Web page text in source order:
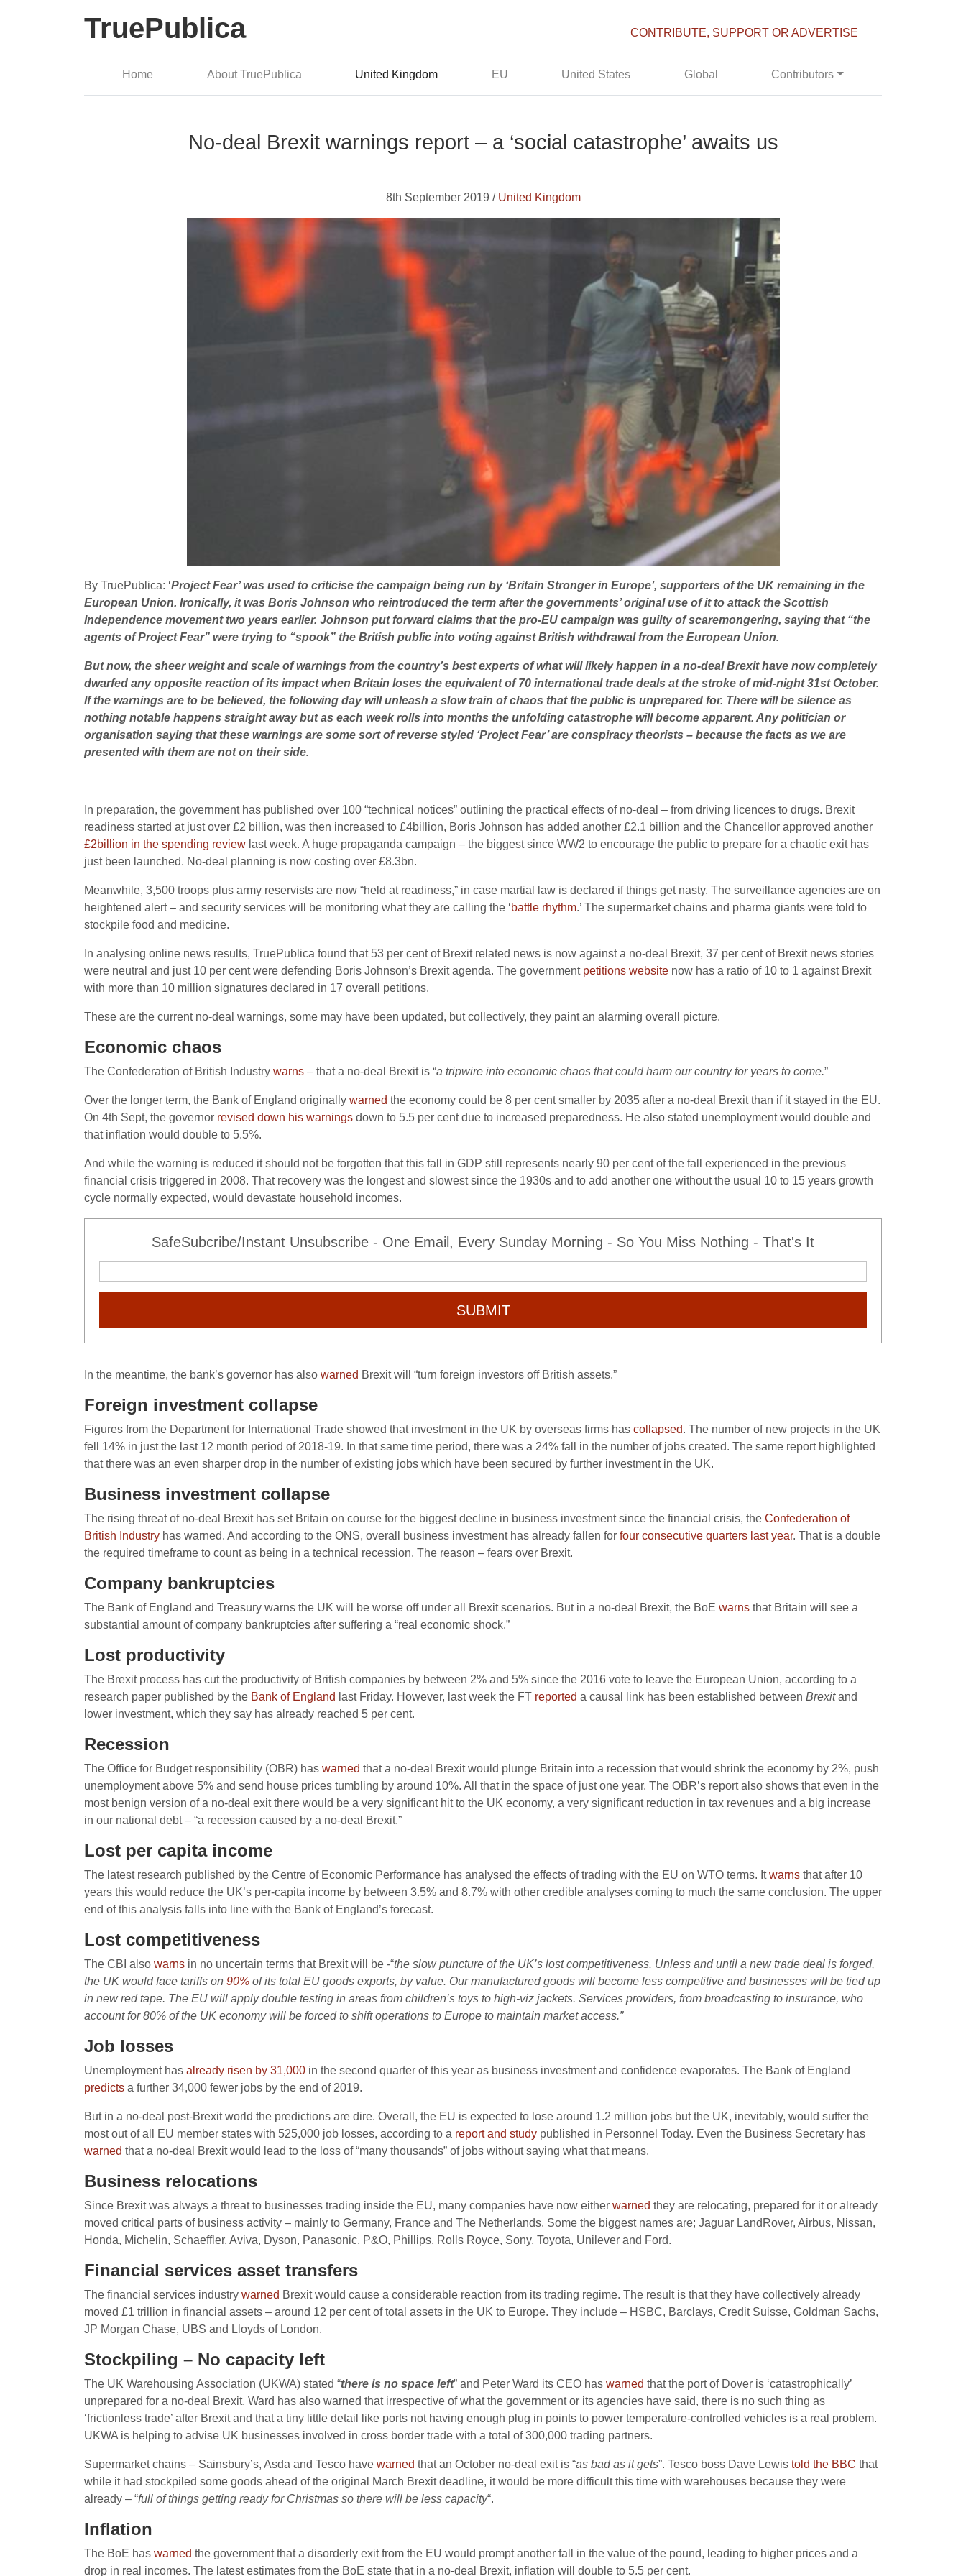
TruePublica CONTRIBUTE, SUPPORT OR ADVERTISE
Home About TruePublica United Kingdom EU United States Global Contributors
No-deal Brexit warnings report – a ‘social catastrophe’ awaits us
8th September 2019 / United Kingdom
By TruePublica: ‘Project Fear’ was used to criticise the campaign being run by ‘Britain Stronger in Europe’, supporters of the UK remaining in the
European Union. Ironically, it was Boris Johnson who reintroduced the term after the governments’ original use of it to attack the Scottish
Independence movement two years earlier. Johnson put forward claims that the pro-EU campaign was guilty of scaremongering, saying that “the
agents of Project Fear” were trying to “spook” the British public into voting against British withdrawal from the European Union.
But now, the sheer weight and scale of warnings from the country’s best experts of what will likely happen in a no-deal Brexit have now completely
dwarfed any opposite reaction of its impact when Britain loses the equivalent of 70 international trade deals at the stroke of mid-night 31st October.
If the warnings are to be believed, the following day will unleash a slow train of chaos that the public is unprepared for. There will be silence as
nothing notable happens straight away but as each week rolls into months the unfolding catastrophe will become apparent. Any politician or
organisation saying that these warnings are some sort of reverse styled ‘Project Fear’ are conspiracy theorists – because the facts as we are
presented with them are not on their side.
In preparation, the government has published over 100 “technical notices” outlining the practical effects of no-deal – from driving licences to drugs. Brexit
readiness started at just over £2 billion, was then increased to £4billion, Boris Johnson has added another £2.1 billion and the Chancellor approved another
£2billion in the spending review last week. A huge propaganda campaign – the biggest since WW2 to encourage the public to prepare for a chaotic exit has
just been launched. No-deal planning is now costing over £8.3bn.
Meanwhile, 3,500 troops plus army reservists are now “held at readiness,” in case martial law is declared if things get nasty. The surveillance agencies are on
heightened alert – and security services will be monitoring what they are calling the ‘battle rhythm.’ The supermarket chains and pharma giants were told to
stockpile food and medicine.
In analysing online news results, TruePublica found that 53 per cent of Brexit related news is now against a no-deal Brexit, 37 per cent of Brexit news stories
were neutral and just 10 per cent were defending Boris Johnson’s Brexit agenda. The government petitions website now has a ratio of 10 to 1 against Brexit
with more than 10 million signatures declared in 17 overall petitions.
These are the current no-deal warnings, some may have been updated, but collectively, they paint an alarming overall picture.
Economic chaos
The Confederation of British Industry warns – that a no-deal Brexit is “a tripwire into economic chaos that could harm our country for years to come.”
Over the longer term, the Bank of England originally warned the economy could be 8 per cent smaller by 2035 after a no-deal Brexit than if it stayed in the EU.
On 4th Sept, the governor revised down his warnings down to 5.5 per cent due to increased preparedness. He also stated unemployment would double and
that inflation would double to 5.5%.
And while the warning is reduced it should not be forgotten that this fall in GDP still represents nearly 90 per cent of the fall experienced in the previous
financial crisis triggered in 2008. That recovery was the longest and slowest since the 1930s and to add another one without the usual 10 to 15 years growth
cycle normally expected, would devastate household incomes.
SafeSubcribe/Instant Unsubscribe - One Email, Every Sunday Morning - So You Miss Nothing - That's It
SUBMIT
In the meantime, the bank’s governor has also warned Brexit will “turn foreign investors off British assets.”
Foreign investment collapse
Figures from the Department for International Trade showed that investment in the UK by overseas firms has collapsed. The number of new projects in the UK
fell 14% in just the last 12 month period of 2018-19. In that same time period, there was a 24% fall in the number of jobs created. The same report highlighted
that there was an even sharper drop in the number of existing jobs which have been secured by further investment in the UK.
Business investment collapse
The rising threat of no-deal Brexit has set Britain on course for the biggest decline in business investment since the financial crisis, the Confederation of
British Industry has warned. And according to the ONS, overall business investment has already fallen for four consecutive quarters last year. That is a double
the required timeframe to count as being in a technical recession. The reason – fears over Brexit.
Company bankruptcies
The Bank of England and Treasury warns the UK will be worse off under all Brexit scenarios. But in a no-deal Brexit, the BoE warns that Britain will see a
substantial amount of company bankruptcies after suffering a “real economic shock.”
Lost productivity
The Brexit process has cut the productivity of British companies by between 2% and 5% since the 2016 vote to leave the European Union, according to a
research paper published by the Bank of England last Friday. However, last week the FT reported a causal link has been established between Brexitand
lower investment, which they say has already reached 5 per cent.
Recession
The Office for Budget responsibility (OBR) has warned that a no-deal Brexit would plunge Britain into a recession that would shrink the economy by 2%, push
unemployment above 5% and send house prices tumbling by around 10%. All that in the space of just one year. The OBR’s report also shows that even in the
most benign version of a no-deal exit there would be a very significant hit to the UK economy, a very significant reduction in tax revenues and a big increase
in our national debt – “a recession caused by a no-deal Brexit.”
Lost per capita income
The latest research published by the Centre of Economic Performance has analysed the effects of trading with the EU on WTO terms. Itwarns that after 10
years this would reduce the UK’s per-capita income by between 3.5% and 8.7% with other credible analyses coming to much the same conclusion. The upper
end of this analysis falls into line with the Bank of England’s forecast.
Lost competitiveness
The CBI also warns in no uncertain terms that Brexit will be -“the slow puncture of the UK’s lost competitiveness. Unless and until a new trade deal is forged,
the UK would face tariffs on 90% of its total EU goods exports, by value. Our manufactured goods will become less competitive and businesses will be tied up
in new red tape. The EU will apply double testing in areas from children’s toys to high-viz jackets. Services providers, from broadcasting to insurance, who
account for 80% of the UK economy will be forced to shift operations to Europe to maintain market access.”
Job losses
Unemployment has already risen by 31,000 in the second quarter of this year as business investment and confidence evaporates. The Bank of England
predicts a further 34,000 fewer jobs by the end of 2019.
But in a no-deal post-Brexit world the predictions are dire. Overall, the EU is expected to lose around 1.2 million jobs but the UK, inevitably, would suffer the
most out of all EU member states with 525,000 job losses, according to a report and study published in Personnel Today. Even the Business Secretary has
warned that a no-deal Brexit would lead to the loss of “many thousands” of jobs without saying what that means.
Business relocations
Since Brexit was always a threat to businesses trading inside the EU, many companies have now either warned they are relocating, prepared for it or already
moved critical parts of business activity – mainly to Germany, France and The Netherlands. Some the biggest names are; Jaguar LandRover, Airbus, Nissan,
Honda, Michelin, Schaeffler, Aviva, Dyson, Panasonic, P&O, Phillips, Rolls Royce, Sony, Toyota, Unilever and Ford.
Financial services asset transfers
The financial services industry warned Brexit would cause a considerable reaction from its trading regime. The result is that they have collectively already
moved £1 trillion in financial assets – around 12 per cent of total assets in the UK to Europe. They include – HSBC, Barclays, Credit Suisse, Goldman Sachs,
JP Morgan Chase, UBS and Lloyds of London.
Stockpiling – No capacity left
The UK Warehousing Association (UKWA) stated “there is no space left” and Peter Ward its CEO has warned that the port of Dover is ‘catastrophically’
unprepared for a no-deal Brexit. Ward has also warned that irrespective of what the government or its agencies have said, there is no such thing as
‘frictionless trade’ after Brexit and that a tiny little detail like ports not having enough plug in points to power temperature-controlled vehicles is a real problem.
UKWA is helping to advise UK businesses involved in cross border trade with a total of 300,000 trading partners.
Supermarket chains – Sainsbury’s, Asda and Tesco have warned that an October no-deal exit is “as bad as it gets”. Tesco boss Dave Lewis told the BBC that
while it had stockpiled some goods ahead of the original March Brexit deadline, it would be more difficult this time with warehouses because they were
already – “full of things getting ready for Christmas so there will be less capacity“.
Inflation
The BoE has warned the government that a disorderly exit from the EU would prompt another fall in the value of the pound, leading to higher prices and a
drop in real incomes. The latest estimates from the BoE state that in a no-deal Brexit, inflation will double to 5.5 per cent.